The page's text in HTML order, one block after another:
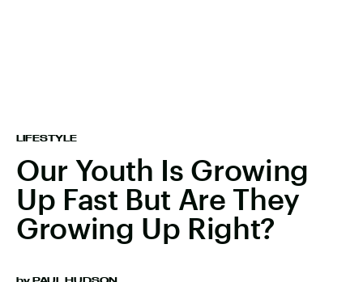
LIFESTYLE
Our Youth Is Growing
Up Fast But Are They
Growing Up Right?